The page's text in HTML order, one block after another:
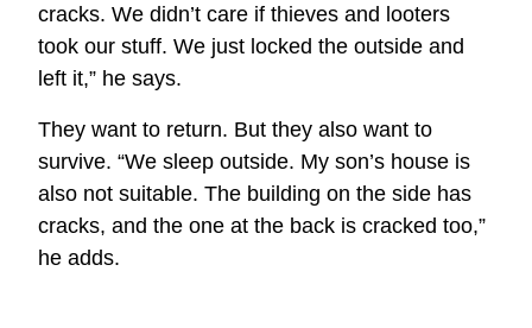
cracks. We didn’t care if thieves and looters
took our stuff. We just locked the outside and
left it,” he says.
They want to return. But they also want to
survive. “We sleep outside. My son’s house is
also not suitable. The building on the side has
cracks, and the one at the back is cracked too,”
he adds.